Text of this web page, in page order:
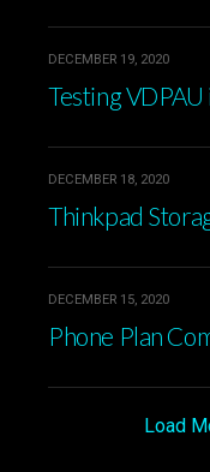
DECEMBER 19, 2020
Testing
DECEMBER 18, 2020
Thinkpad
DECEMBER 15, 2020
Phone Plan
Load